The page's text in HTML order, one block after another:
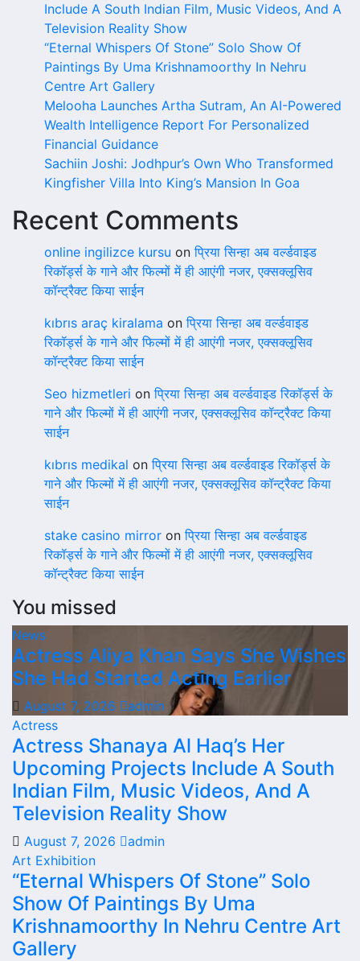
Include A South Indian Film, Music Videos, And A
Television Reality Show
“Eternal Whispers Of Stone” Solo Show Of
Paintings By Uma Krishnamoorthy In Nehru
Centre Art Gallery
Melooha Launches Artha Sutram, An AI-Powered
Wealth Intelligence Report For Personalized
Financial Guidance
Sachiin Joshi: Jodhpur’s Own Who Transformed
Kingfisher Villa Into King’s Mansion In Goa
Recent Comments
online ingilizce kursu onप्रिया सिन्हा अब वर्ल्डवाइड
रिकॉर्ड्स के गाने और फिल्मों में ही आएंगी नजर, एक्सक्लूसिव
कॉन्ट्रैक्ट किया साईन
kıbrıs araç kiralama onप्रिया सिन्हा अब वर्ल्डवाइड
रिकॉर्ड्स के गाने और फिल्मों में ही आएंगी नजर, एक्सक्लूसिव
कॉन्ट्रैक्ट किया साईन
Seo hizmetleri onप्रिया सिन्हा अब वर्ल्डवाइड रिकॉर्ड्स के
गाने और फिल्मों में ही आएंगी नजर, एक्सक्लूसिव कॉन्ट्रैक्ट किया
साईन
kıbrıs medikal onप्रिया सिन्हा अब वर्ल्डवाइड रिकॉर्ड्स के
गाने और फिल्मों में ही आएंगी नजर, एक्सक्लूसिव कॉन्ट्रैक्ट किया
साईन
stake casino mirror onप्रिया सिन्हा अब वर्ल्डवाइड
रिकॉर्ड्स के गाने और फिल्मों में ही आएंगी नजर, एक्सक्लूसिव
कॉन्ट्रैक्ट किया साईन
You missed
News
Actress Aliya Khan Says She Wishes
She Had Started Acting Earlier
August 7, 2026
admin
Actress
Actress Shanaya Al Haq’s Her
Upcoming Projects Include A South
Indian Film, Music Videos, And A
Television Reality Show
August 7, 2026
admin
Art Exhibition
“Eternal Whispers Of Stone” Solo
Show Of Paintings By Uma
Krishnamoorthy In Nehru Centre Art
Gallery